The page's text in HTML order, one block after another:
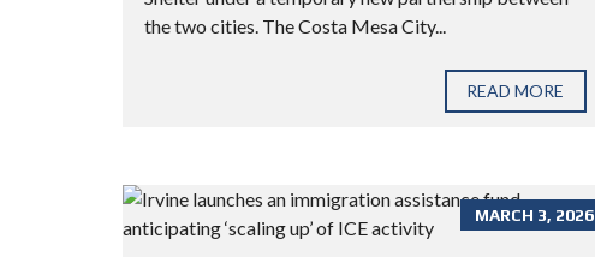
the two cities. The Costa Mesa City...
READ MORE
MARCH 3, 2026